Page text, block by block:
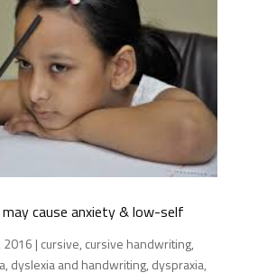
cause anxiety & low-self
2016 | cursive, cursive handwriting,
, dyslexia and handwriting, dyspraxia,